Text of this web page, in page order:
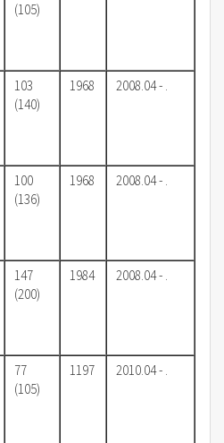
(105)
103
(140)
1968 2008.04 - .
100
(136)
1968 2008.04 - .
147
(200)
1984 2008.04 - .
77
(105)
1197 2010.04 - .